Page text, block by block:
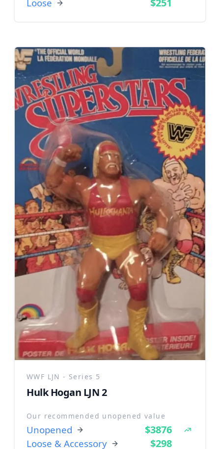
Loose $251
WWF LJN - Series 5
Hulk Hogan LJN 2
Our recommended unopened value
Unopened $3876
Loose & Accessory $298